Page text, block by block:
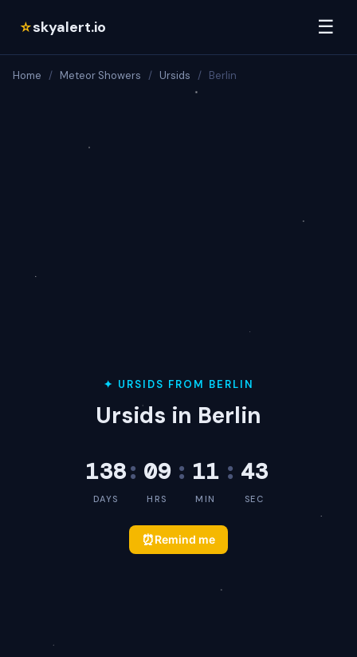
☆skyalert.io ☰
Home / Meteor Showers / Ursids / Berlin
✦ URSIDS FROM BERLIN
Ursids in Berlin
138
DAYS
: 09
HRS
: 11
MIN
: 43
SEC
⏰Remind me